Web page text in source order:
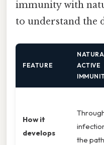
immunity with
to understand the
FEATURE
ACTIVE
How it
develops
the